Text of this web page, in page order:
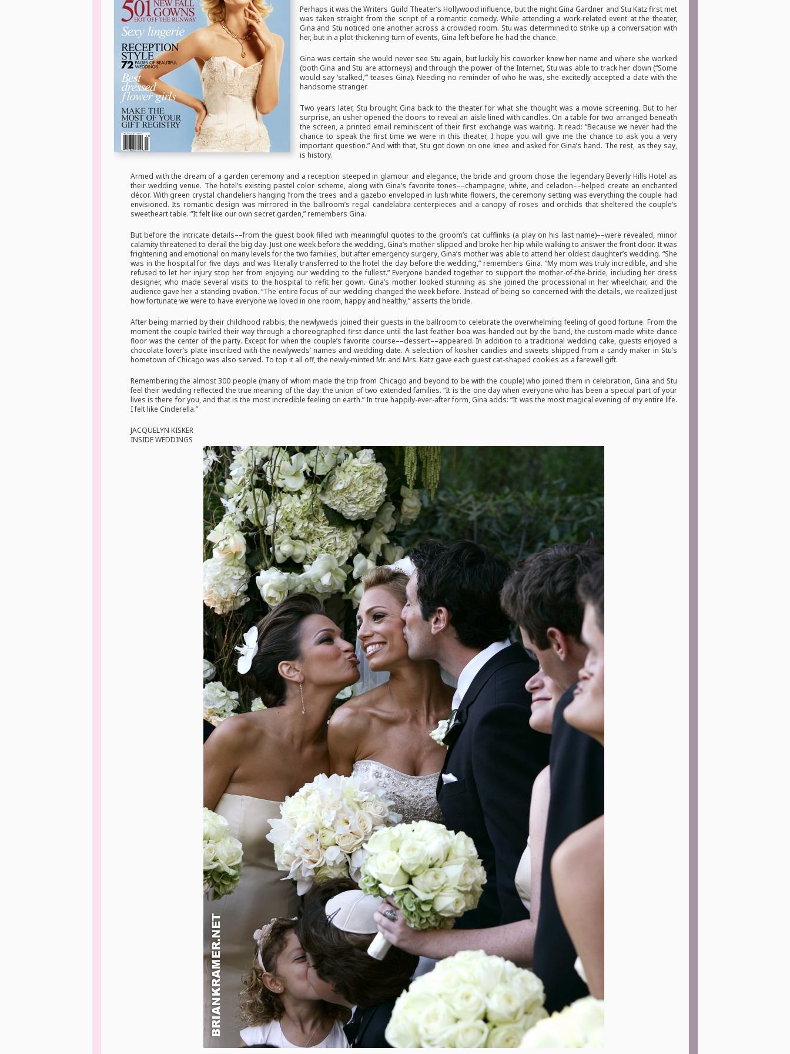
Perhaps it was the Writers Guild Theater’s Hollywood influence, but the night Gina Gardner and Stu Katz first met
was taken straight from the script of a romantic comedy. While attending a work-related event at the theater,
Gina and Stu noticed one another across a crowded room. Stu was determined to strike up a conversation with
her, but in a plot-thickening turn of events, Gina left before he had the chance.
Gina was certain she would never see Stu again, but luckily his coworker knew her name and where she worked
(both Gina and Stu are attorneys) and through the power of the Internet, Stu was able to track her down (“Some
would say ‘stalked,’” teases Gina). Needing no reminder of who he was, she excitedly accepted a date with the
handsome stranger.
Two years later, Stu brought Gina back to the theater for what she thought was a movie screening. But to her
surprise, an usher opened the doors to reveal an aisle lined with candles. On a table for two arranged beneath
the screen, a printed email reminiscent of their first exchange was waiting. It read: “Because we never had the
chance to speak the first time we were in this theater, I hope you will give me the chance to ask you a very
important question.” And with that, Stu got down on one knee and asked for Gina’s hand. The rest, as they say,
is history.
Armed with the dream of a garden ceremony and a reception steeped in glamour and elegance, the bride and groom chose the legendary Beverly Hills Hotel as
their wedding venue. The hotel’s existing pastel color scheme, along with Gina’s favorite tones––champagne, white, and celadon––helped create an enchanted
décor. With green crystal chandeliers hanging from the trees and a gazebo enveloped in lush white flowers, the ceremony setting was everything the couple had
envisioned. Its romantic design was mirrored in the ballroom’s regal candelabra centerpieces and a canopy of roses and orchids that sheltered the couple’s
sweetheart table. “It felt like our own secret garden,” remembers Gina.
But before the intricate details––from the guest book filled with meaningful quotes to the groom’s cat cufflinks (a play on his last name)––were revealed, minor
calamity threatened to derail the big day. Just one week before the wedding, Gina’s mother slipped and broke her hip while walking to answer the front door. It was
frightening and emotional on many levels for the two families, but after emergency surgery, Gina’s mother was able to attend her oldest daughter’s wedding. “She
was in the hospital for five days and was literally transferred to the hotel the day before the wedding,” remembers Gina. “My mom was truly incredible, and she
refused to let her injury stop her from enjoying our wedding to the fullest.” Everyone banded together to support the mother-of-the-bride, including her dress
designer, who made several visits to the hospital to refit her gown. Gina’s mother looked stunning as she joined the processional in her wheelchair, and the
audience gave her a standing ovation. “The entire focus of our wedding changed the week before. Instead of being so concerned with the details, we realized just
how fortunate we were to have everyone we loved in one room, happy and healthy,” asserts the bride.
After being married by their childhood rabbis, the newlyweds joined their guests in the ballroom to celebrate the overwhelming feeling of good fortune. From the
moment the couple twirled their way through a choreographed first dance until the last feather boa was handed out by the band, the custom-made white dance
floor was the center of the party. Except for when the couple’s favorite course––dessert––appeared. In addition to a traditional wedding cake, guests enjoyed a
chocolate lover’s plate inscribed with the newlyweds’ names and wedding date. A selection of kosher candies and sweets shipped from a candy maker in Stu’s
hometown of Chicago was also served. To top it all off, the newly-minted Mr. and Mrs. Katz gave each guest cat-shaped cookies as a farewell gift.
Remembering the almost 300 people (many of whom made the trip from Chicago and beyond to be with the couple) who joined them in celebration, Gina and Stu
feel their wedding reflected the true meaning of the day: the union of two extended families. “It is the one day when everyone who has been a special part of your
lives is there for you, and that is the most incredible feeling on earth.” In true happily-ever-after form, Gina adds: “It was the most magical evening of my entire life.
I felt like Cinderella.”
JACQUELYN KISKER
INSIDE WEDDINGS